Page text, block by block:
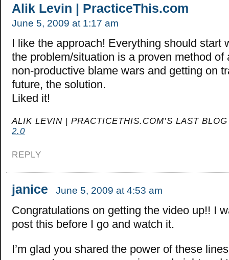
Alik Levin | PracticeThis.com
June 5, 2009 at 1:17 am
I like the approach! Everything should start
the problem/situation is a proven method of
non-productive blame wars and getting on
future, the solution.
Liked it!
ALIK LEVIN | PRACTICETHIS.COM’S LAST
2.0
REPLY
janice June 5, 2009 at 4:53 am
Congratulations on getting the video up!! I
post this before I go and watch it.
I’m glad you shared the power of these